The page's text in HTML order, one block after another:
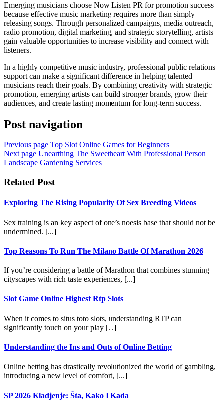
Emerging musicians choose Now Listen PR for promotion success
because effective music marketing requires more than simply
releasing songs. Through personalized campaigns, media outreach,
radio promotion, digital marketing, and strategic storytelling, artists
gain valuable opportunities to increase visibility and connect with
listeners.
In a highly competitive music industry, professional public relations
support can make a significant difference in helping talented
musicians reach their goals. By combining creativity with strategic
promotion, emerging artists can build stronger brands, grow their
audiences, and create lasting momentum for long-term success.
Post navigation
Previous page Top Slot Online Games for Beginners
Next page Unearthing The Sweetheart With Professional Person
Landscape Gardening Services
Related Post
Exploring The Rising Popularity Of Sex Breeding Videos
Sex training is an key aspect of one’s noesis base that should not be
undermined. [...]
Top Reasons To Run The Milano Battle Of Marathon 2026
If you’re considering a battle of Marathon that combines stunning
cityscapes with rich taste experiences, [...]
Slot Game Online Highest Rtp Slots
When it comes to situs toto slots, understanding RTP can
significantly touch on your play [...]
Understanding the Ins and Outs of Online Betting
Online betting has drastically revolutionized the world of gambling,
introducing a new level of comfort, [...]
SP 2026 Kladjenje: Šta, Kako I Kada